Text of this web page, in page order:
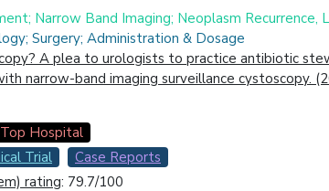
Narrow Band Imaging; Neoplasm Recurrence,
Surgery; Administration & Dosage
A plea to urologists to practice antibiotic
narrow-band imaging surveillance cystoscopy.
Top Hospital
Trial
Case Reports
rating: 79.7/100